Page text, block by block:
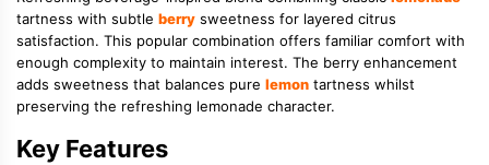
tartness with subtle berry sweetness for layered citrus
satisfaction. This popular combination offers familiar comfort with
enough complexity to maintain interest. The berry enhancement
adds sweetness that balances pure lemon tartness whilst
preserving the refreshing lemonade character.
Key Features